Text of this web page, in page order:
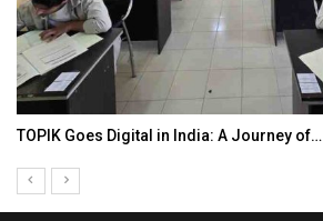
TOPIK Goes Digital in India: A Journey of…